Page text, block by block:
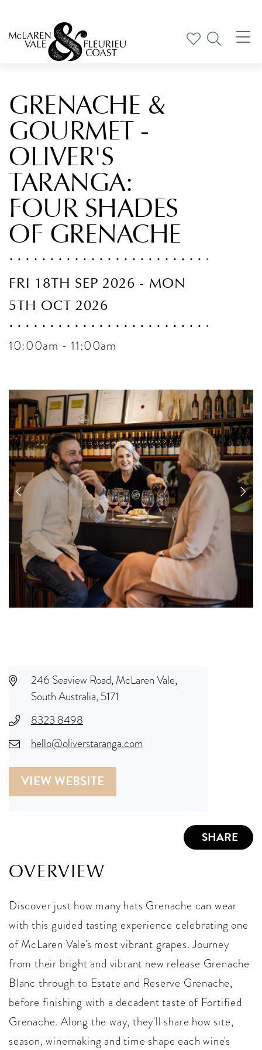
GRENACHE &
GOURMET -
OLIVER'S
TARANGA:
FOUR SHADES
OF GRENACHE
FRI 18TH SEP 2026 - MON
5TH OCT 2026
10:00am - 11:00am
246 Seaview Road, McLaren Vale,
South Australia, 5171
8323 8498
hello@oliverstaranga.com
VIEW WEBSITE
SHARE
OVERVIEW
Discover just how many hats Grenache can wear
with this guided tasting experience celebrating one
of McLaren Vale's most vibrant grapes. Journey
from their bright and vibrant new release Grenache
Blanc through to Estate and Reserve Grenache,
before finishing with a decadent taste of Fortified
Grenache. Along the way, they'll share how site,
season, winemaking and time shape each wine's